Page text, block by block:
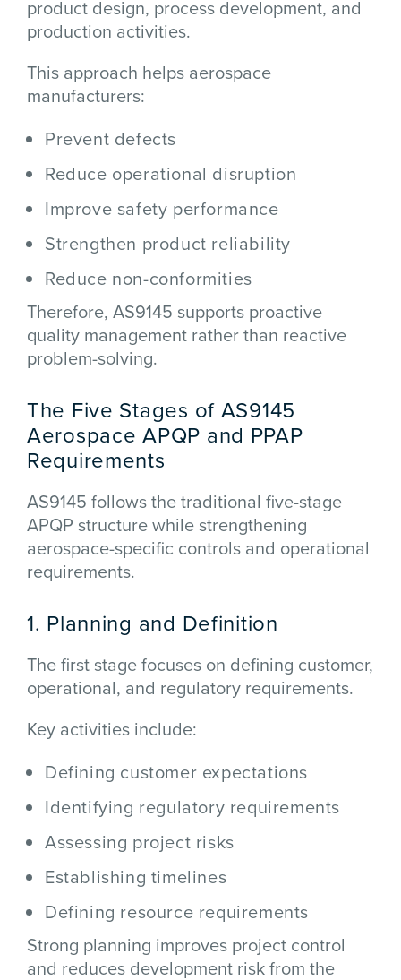
product design, process development, and
production activities.
This approach helps aerospace
manufacturers:
Prevent defects
Reduce operational disruption
Improve safety performance
Strengthen product reliability
Reduce non-conformities
Therefore, AS9145 supports proactive
quality management rather than reactive
problem-solving.
The Five Stages of AS9145
Aerospace APQP and PPAP
Requirements
AS9145 follows the traditional five-stage
APQP structure while strengthening
aerospace-specific controls and operational
requirements.
1. Planning and Definition
The first stage focuses on defining customer,
operational, and regulatory requirements.
Key activities include:
Defining customer expectations
Identifying regulatory requirements
Assessing project risks
Establishing timelines
Defining resource requirements
Strong planning improves project control
and reduces development risk from the